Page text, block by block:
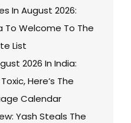
In August 2026:
To Welcome To The
List
2026 In India:
Here’s The
Calendar
Yash Steals The